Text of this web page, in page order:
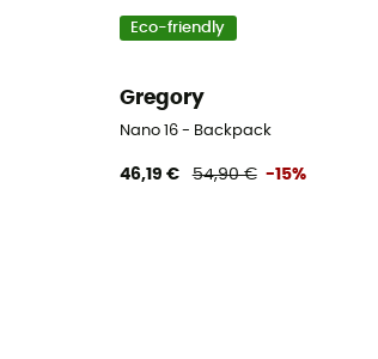
Eco-friendly
Gregory
Nano 16 - Backpack
46,19 € 54,90 € -15%